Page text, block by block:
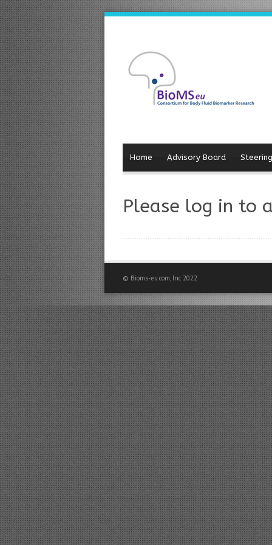
Home Advisory Board
Please log in to
© Bioms-eu.com, Inc 2022